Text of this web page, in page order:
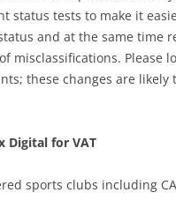
status tests to make it
and at the same time
misclassifications. Please
these changes are likely
Digital for VAT
sports clubs including